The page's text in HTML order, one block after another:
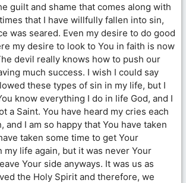
guilt and shame that comes along with
that I have willfully fallen into sin,
was seared. Even my desire to do good
my desire to look to You in faith is now
devil really knows how to push our
much success. I wish I could say
these types of sin in my life, but I
know everything I do in life God, and I
a Saint. You have heard my cries each
and I am so happy that You have taken
taken some time to get Your
my life again, but it was never Your
Your side anyways. It was us as
the Holy Spirit and therefore, we